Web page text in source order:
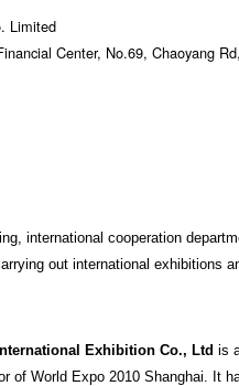
Limited
Center, No.69, Chaoyang
international cooperation
out international exhibitions
Exhibition Co., Ltd is
of World Expo 2010 Shanghai. It